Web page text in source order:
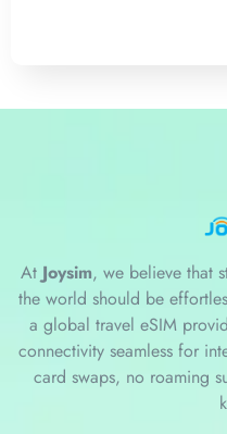
At Joysim, we believe that
the world should be
a global travel eSIM
connectivity seamless for
card swaps, no roaming